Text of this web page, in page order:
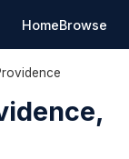
HomeBrowse